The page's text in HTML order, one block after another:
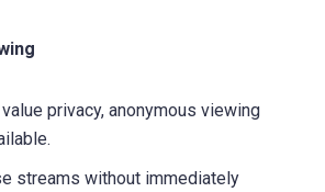
privacy, anonymous viewing
streams without immediately